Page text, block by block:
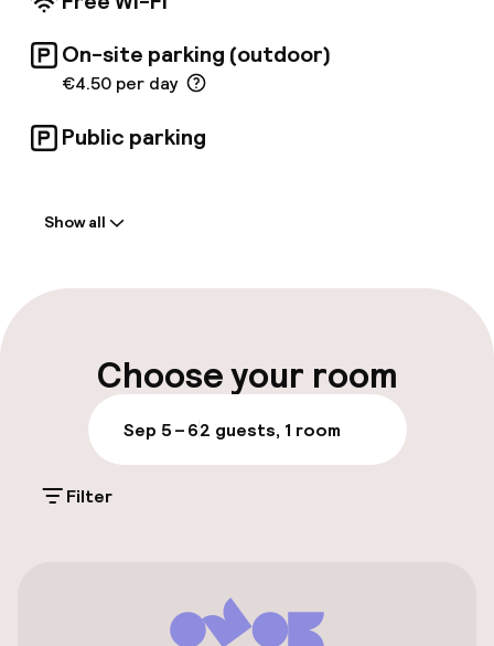
On-site parking (outdoor)
€4.50 per day
Public parking
Late check-out possible
Luggage room
Parking & mobility
Public parking
Show all
Choose your room
Sep 5 – 62 guests, 1 room
Filter